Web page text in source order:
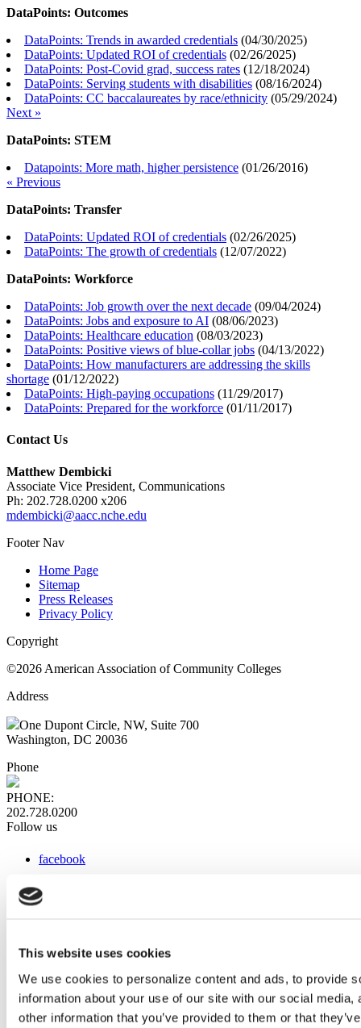
This website uses cookies
We use cookies to personalize content and ads, to provide
information about your use of our site with our social
other information that you’ve provided to them or that
DataPoints: Outcomes
DataPoints: Trends in awarded credentials (04/30/2025)
DataPoints: Updated ROI of credentials (02/26/2025)
DataPoints: Post-Covid grad, success rates (12/18/2024)
DataPoints: Serving students with disabilities (08/16/2024)
DataPoints: CC baccalaureates by race/ethnicity (05/29/2024)
Next »
DataPoints: STEM
Datapoints: More math, higher persistence (01/26/2016)
« Previous
DataPoints: Transfer
DataPoints: Updated ROI of credentials (02/26/2025)
DataPoints: The growth of credentials (12/07/2022)
DataPoints: Workforce
DataPoints: Job growth over the next decade (09/04/2024)
DataPoints: Jobs and exposure to AI (08/06/2023)
DataPoints: Healthcare education (08/03/2023)
DataPoints: Positive views of blue-collar jobs (04/13/2022)
DataPoints: How manufacturers are addressing the skills
shortage (01/12/2022)
DataPoints: High-paying occupations (11/29/2017)
DataPoints: Prepared for the workforce (01/11/2017)
Contact Us
Matthew Dembicki
Associate Vice President, Communications
Ph: 202.728.0200 x206
mdembicki@aacc.nche.edu
Footer Nav
Home Page
Sitemap
Press Releases
Privacy Policy
Copyright
©2026 American Association of Community Colleges
Address
One Dupont Circle, NW, Suite 700
Washington, DC 20036
Phone
PHONE:
202.728.0200
Follow us
facebook
instagram
Web Links
AACC iHub
Community College Daily